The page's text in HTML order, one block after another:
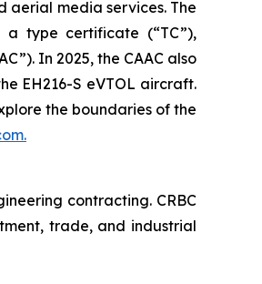
aerial media services. The
type certificate (“TC”),
In 2025, the CAAC also
EH216-S eVTOL aircraft.
the boundaries of the
contracting. CRBC
trade, and industrial